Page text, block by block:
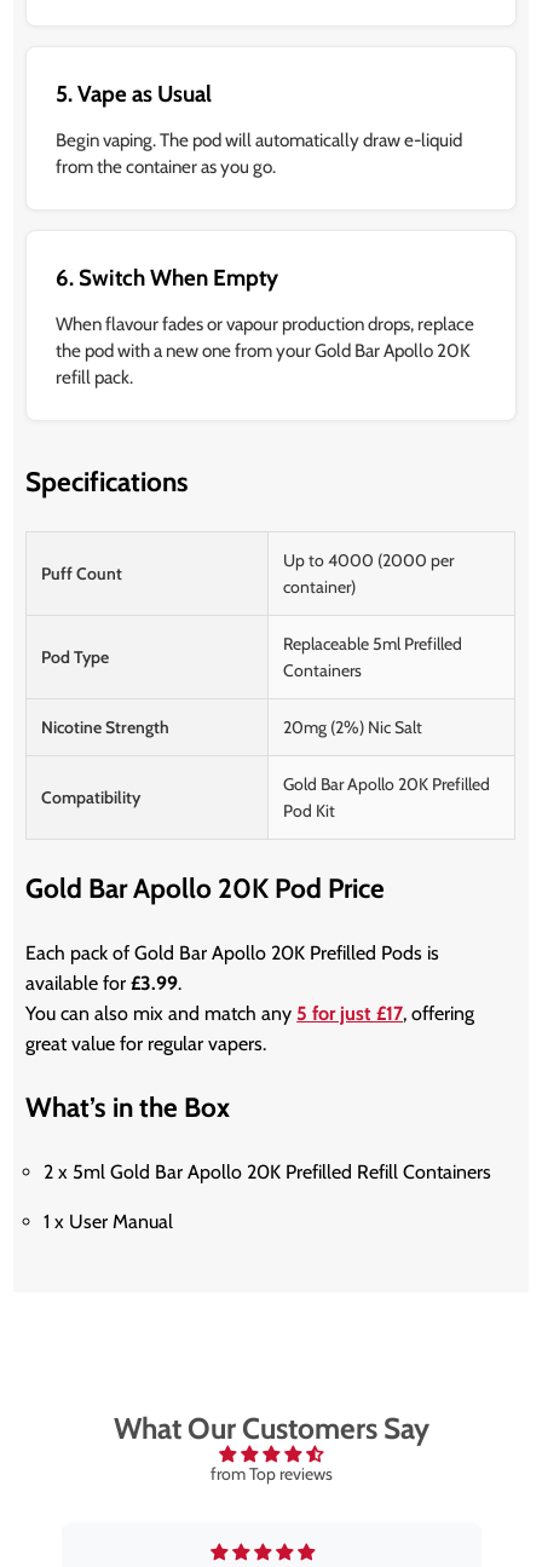
5. Vape as Usual
Begin vaping. The pod will automatically draw e-liquid
from the container as you go.
6. Switch When Empty
When flavour fades or vapour production drops, replace
the pod with a new one from your Gold Bar Apollo 20K
refill pack.
Specifications
Puff Count
Up to 4000 (2000 per
container)
Pod Type
Replaceable 5ml Prefilled
Containers
Nicotine Strength 20mg (2%) Nic Salt
Compatibility
Gold Bar Apollo 20K Prefilled
Pod Kit
Gold Bar Apollo 20K Pod Price
Each pack of Gold Bar Apollo 20K Prefilled Pods is
available for£3.99.
You can also mix and match any 5 for just £17, offering
great value for regular vapers.
What’s in the Box
2 x 5ml Gold Bar Apollo 20K Prefilled Refill Containers
1 x User Manual
What Our Customers Say
from Top reviews